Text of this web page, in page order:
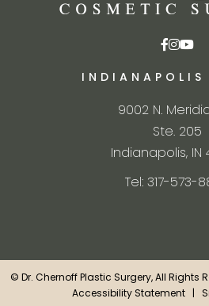
INDIANAPOLIS
9002 N.
Ste. 205
Indianapolis, IN
Tel: 317-573-
© Dr. Chernoff Plastic Surgery, All Rights
Accessibility Statement|